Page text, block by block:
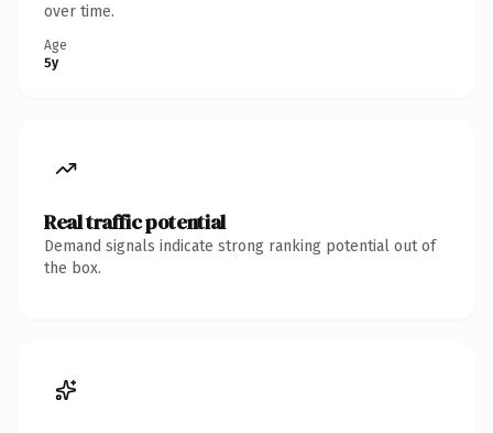
over time.
Age
5y
Real traffic potential
Demand signals indicate strong ranking potential out of
the box.